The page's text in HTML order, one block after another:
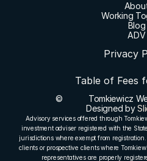
Working
Blog
©
Tomkiewicz
Designed by
ADV
Privacy
Table of Fees
Advisory services offered through
investment adviser registered with the
jurisdictions where exempt from
clients or prospective clients where
representatives are properly